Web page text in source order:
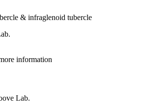
& infraglenoid tubercle
Lab.